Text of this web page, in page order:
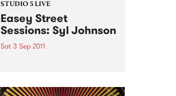
STUDIO 5 LIVE
Easey Street
Sessions: Syl Johnson
Sat 3 Sep 2011